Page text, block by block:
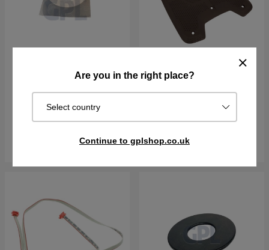
Are you in the right place?
Select country
Continue to gplshop.co.uk
In stock
Buy
CHARGING PLATE KIT
In stock